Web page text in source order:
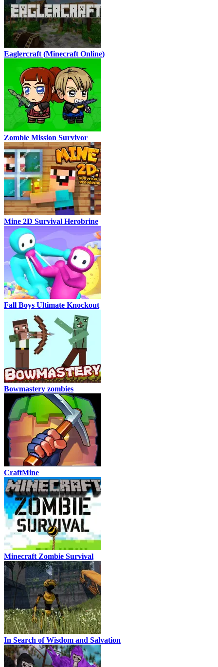
Eaglercraft (Minecraft Online)
Zombie Mission Survivor
Mine 2D Survival Herobrine
Fall Boys Ultimate Knockout
Bowmastery zombies
CraftMine
Minecraft Zombie Survival
In Search of Wisdom and Salvation